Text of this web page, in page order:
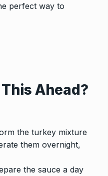
perfect way to
Ahead?
the turkey mixture
them overnight,
the sauce a day